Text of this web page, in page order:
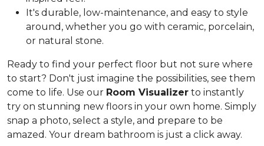
It's durable, low-maintenance, and easy to style
around, whether you go with ceramic, porcelain,
or natural stone.
Ready to find your perfect floor but not sure where
to start? Don't just imagine the possibilities, see them
come to life. Use our Room Visualizer to instantly
try on stunning new floors in your own home. Simply
snap a photo, select a style, and prepare to be
amazed. Your dream bathroom is just a click away.